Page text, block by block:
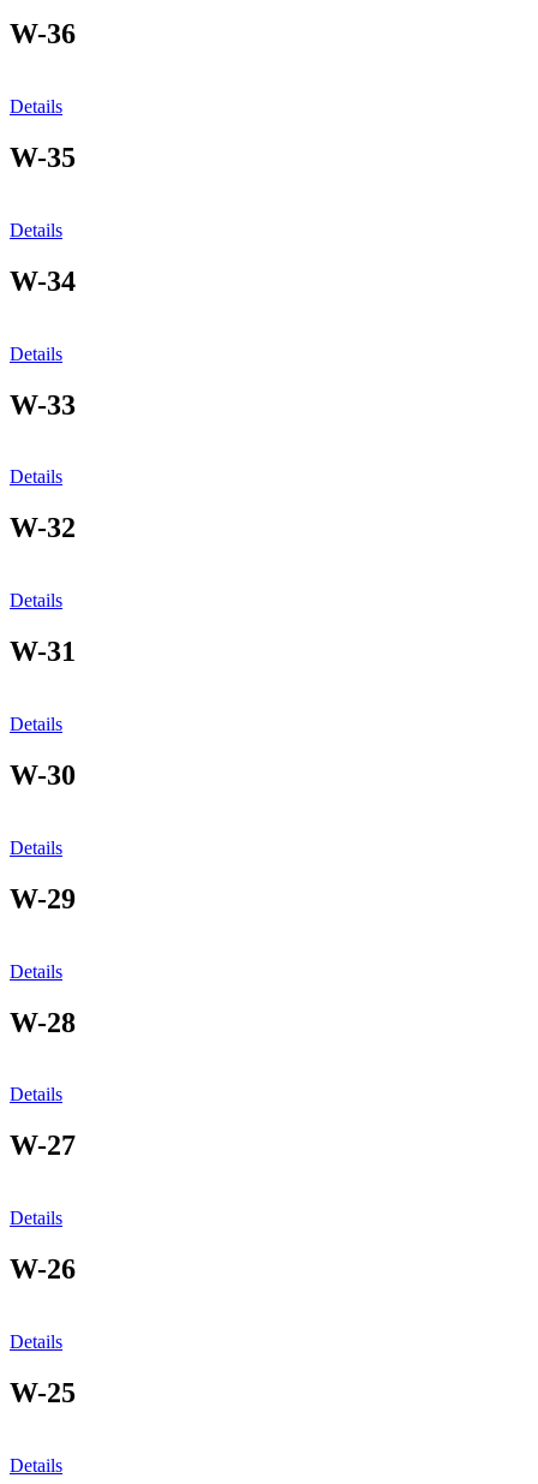
W-36
Details
W-35
Details
W-34
Details
W-33
Details
W-32
Details
W-31
Details
W-30
Details
W-29
Details
W-28
Details
W-27
Details
W-26
Details
W-25
Details